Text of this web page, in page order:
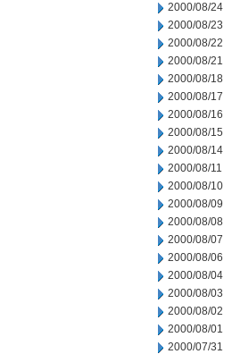
2000/08/24
2000/08/23
2000/08/22
2000/08/21
2000/08/18
2000/08/17
2000/08/16
2000/08/15
2000/08/14
2000/08/11
2000/08/10
2000/08/09
2000/08/08
2000/08/07
2000/08/06
2000/08/04
2000/08/03
2000/08/02
2000/08/01
2000/07/31